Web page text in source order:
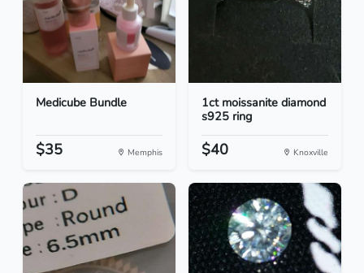
Medicube Bundle
$35 Memphis
1ct moissanite diamond
s925 ring
$40 Knoxville